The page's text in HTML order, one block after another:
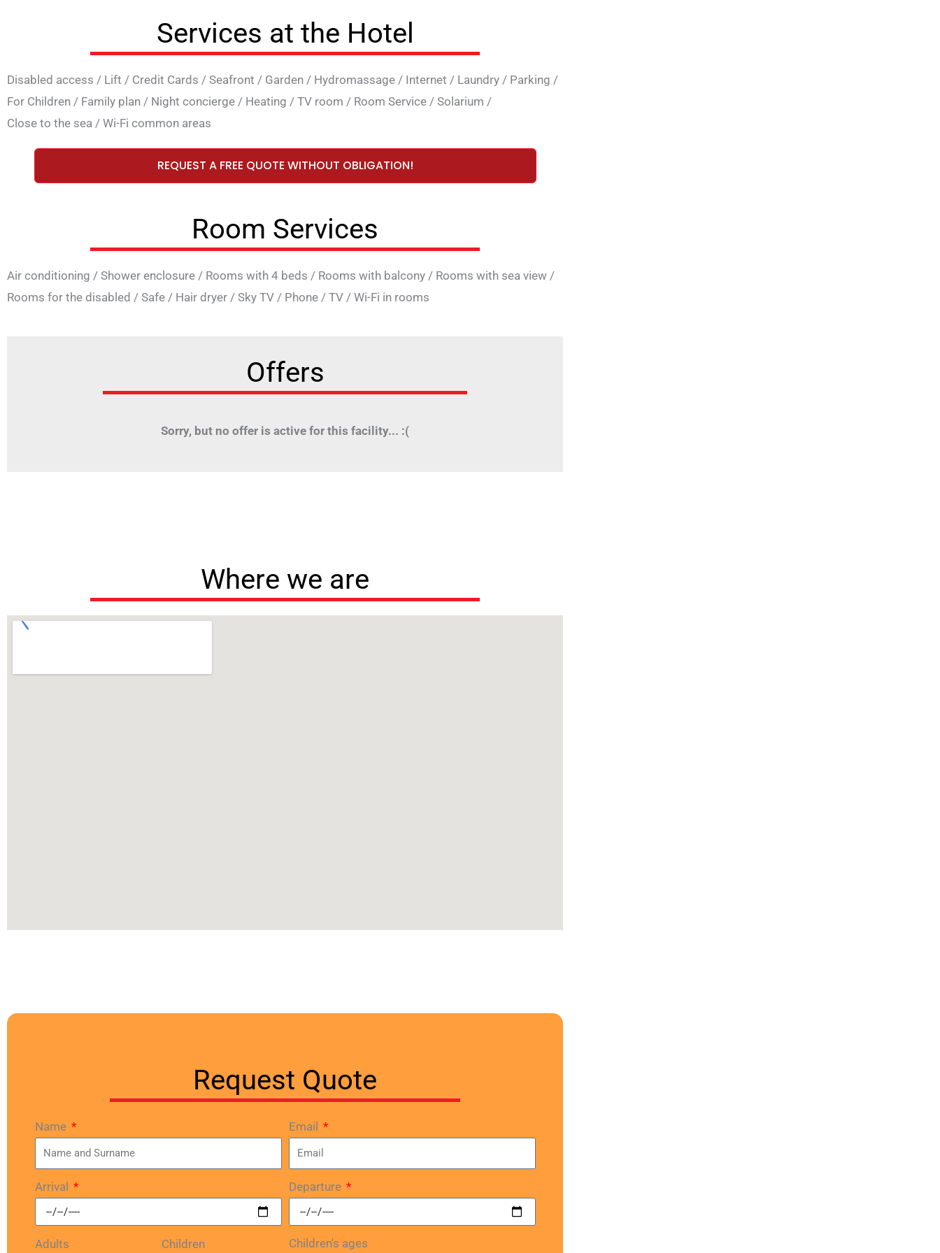
Services at the Hotel
Disabled access / Lift / Credit Cards / Seafront / Garden / Hydromassage / Internet / Laundry / Parking /
For Children / Family plan / Night concierge / Heating / TV room / Room Service / Solarium /
Close to the sea / Wi-Fi common areas
REQUEST A FREE QUOTE WITHOUT OBLIGATION!
Room Services
Air conditioning / Shower enclosure / Rooms with 4 beds / Rooms with balcony / Rooms with sea view /
Rooms for the disabled / Safe / Hair dryer / Sky TV / Phone / TV / Wi-Fi in rooms
Offers
Sorry, but no offer is active for this facility... :(
Where we are
Request Quote
Name Email
Arrival Departure
Adults Children Children's ages